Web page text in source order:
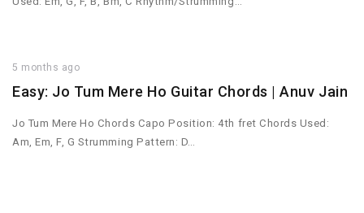
5 months ago
Easy: Jo Tum Mere Ho Guitar Chords | Anuv Jain
Jo Tum Mere Ho Chords Capo Position: 4th fret Chords Used:
Am, Em, F, G Strumming Pattern: D…